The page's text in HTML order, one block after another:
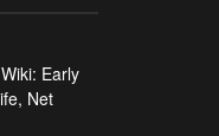
Early
Net